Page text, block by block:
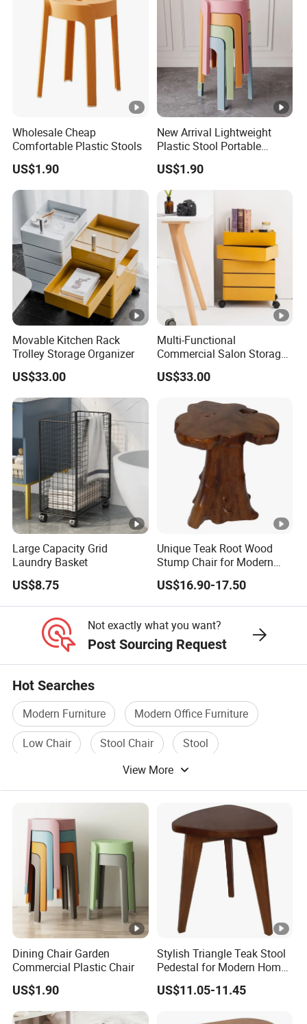
Wholesale Cheap
Comfortable Plastic Stools
US$1.90
New Arrival Lightweight
Plastic Stool Portable
Modern Design for Living
Room
US$1.90
Movable Kitchen Rack
Trolley Storage Organizer
US$33.00
Multi-Functional
Commercial Salon Storage
Cabinet
US$33.00
Large Capacity Grid
Laundry Basket
US$8.75
Unique Teak Root Wood
Stump Chair for Modern
Decor
US$16.90-17.50
Not exactly what you want?
Post Sourcing Request
Hot Searches
Modern Furniture
Modern Office Furniture
Low Chair
Stool Chair
Stool
Modern Classic FurnitureView More
Dining Chair Garden
Commercial Plastic Chair
US$1.90
Stylish Triangle Teak Stool
Pedestal for Modern Home
Decor
US$11.05-11.45